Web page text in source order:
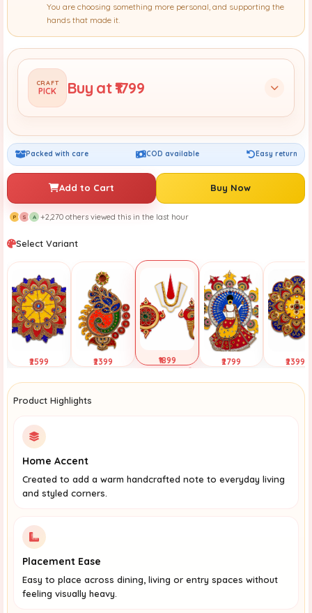
You are choosing something more personal, and supporting the
hands that made it.
CRAFT
PICK Buy at ₹1799
Packed with care COD available Easy return
Add to Cart Buy Now
P S A +2,270 others viewed this in the last hour
Select Variant
₹2599 ₹2399 ₹1899 ₹2799 ₹2399
Product Highlights
Home Accent
Created to add a warm handcrafted note to everyday living
and styled corners.
Placement Ease
Easy to place across dining, living or entry spaces without
feeling visually heavy.